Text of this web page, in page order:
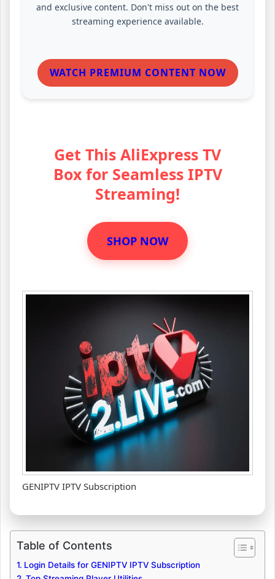
and exclusive content. Don't miss out on the best
streaming experience available.
WATCH PREMIUM CONTENT NOW
Get This AliExpress TV
Box for Seamless IPTV
Streaming!
SHOP NOW
GENIPTV IPTV Subscription
Table of Contents
Login Details for GENIPTV IPTV Subscription